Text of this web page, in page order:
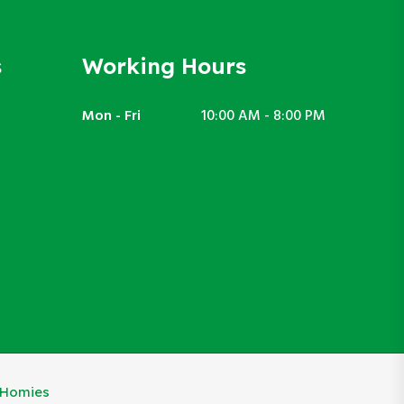
Working Hours
Mon - Fri 10:00 AM - 8:00 PM